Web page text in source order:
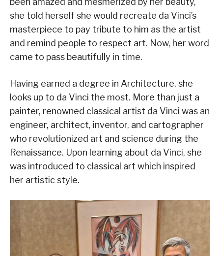
she told herself she would recreate da Vinci’s
masterpiece to pay tribute to him as the artist
and remind people to respect art. Now, her word
came to pass beautifully in time.
Having earned a degree in Architecture, she
looks up to da Vinci the most. More than just a
painter, renowned classical artist da Vinci was an
engineer, architect, inventor, and cartographer
who revolutionized art and science during the
Renaissance. Upon learning about da Vinci, she
was introduced to classical art which inspired
her artistic style.